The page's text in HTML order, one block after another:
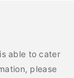
able to cater
please